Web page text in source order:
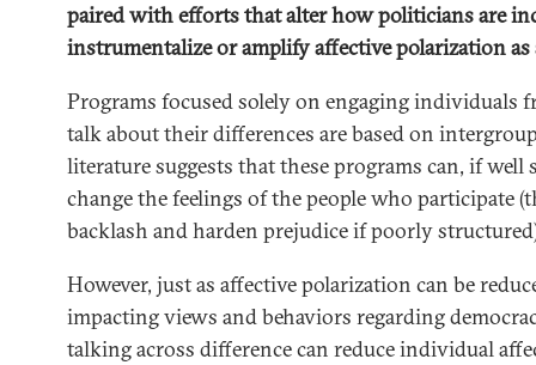
paired with efforts that alter how politicians are
instrumentalize or amplify affective polarization as
Programs focused solely on engaging individuals
talk about their differences are based on
literature suggests that these programs can, if
change the feelings of the people who participate
backlash and harden prejudice if poorly
However, just as affective polarization can be
impacting views and behaviors regarding
talking across difference can reduce individual